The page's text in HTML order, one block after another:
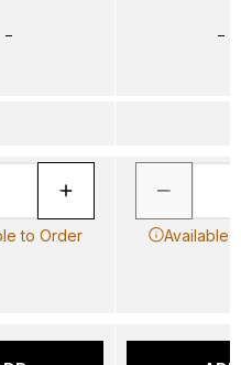
–
to Order
–
Available